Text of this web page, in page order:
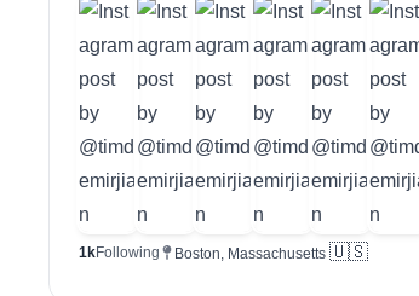
1kFollowing Boston, Massachusetts 🇺🇸